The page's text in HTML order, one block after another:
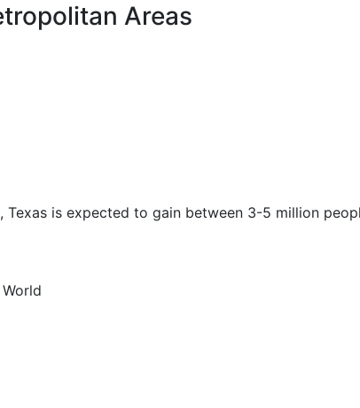
Areas
Texas is expected to gain between 3-5 million